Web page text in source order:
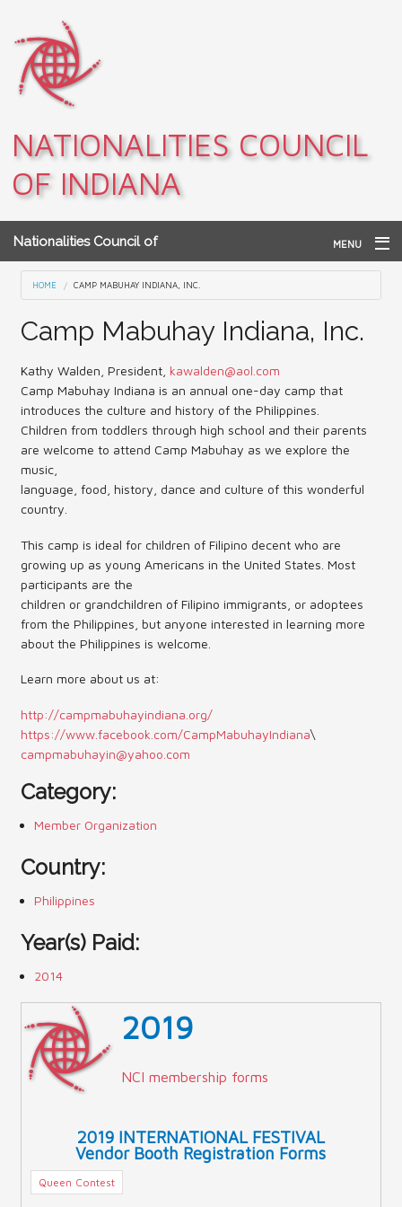
NATIONALITIES COUNCIL
OF INDIANA
Nationalities Council of
Indiana
MENU
Home
About NCI
Contact Us (Festival)
Photo Gallery Archives
Reports
Events
Contact Us
Indy International Festival
You are here
HOME CAMP MABUHAY INDIANA, INC.
Camp Mabuhay Indiana, Inc.
Kathy Walden, President, kawalden@aol.com
Camp Mabuhay Indiana is an annual one-day camp that
introduces the culture and history of the Philippines.
Children from toddlers through high school and their parents
are welcome to attend Camp Mabuhay as we explore the
music,
language, food, history, dance and culture of this wonderful
country.
This camp is ideal for children of Filipino decent who are
growing up as young Americans in the United States. Most
participants are the
children or grandchildren of Filipino immigrants, or adoptees
from the Philippines, but anyone interested in learning more
about the Philippines is welcome.
Learn more about us at:
http://campmabuhayindiana.org/
https://www.facebook.com/CampMabuhayIndiana\
campmabuhayin@yahoo.com
Category:
Member Organization
Country:
Philippines
Year(s) Paid:
2014
2019
NCI membership forms
2019 INTERNATIONAL FESTIVAL
Vendor Booth Registration Forms
Queen Contest